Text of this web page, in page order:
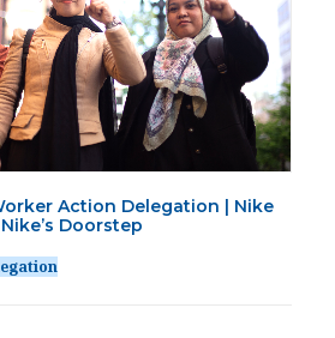
Action Delegation | Nike
Doorstep